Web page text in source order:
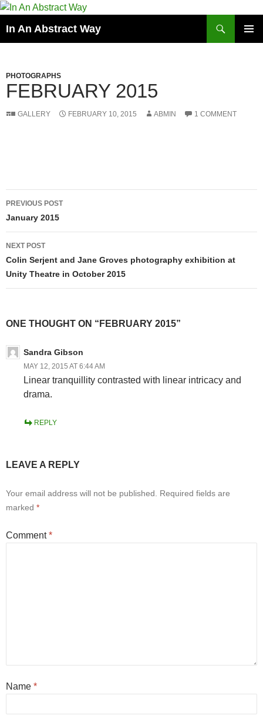
Skip
content
In An Abstract Way
PHOTOGRAPHS
FEBRUARY 2015
GALLERY FEBRUARY 10, 2015 ABMIN 1 COMMENT
Post
navigation
PREVIOUS POST
January 2015
NEXT POST
Colin Serjent and Jane Groves photography exhibition at
Unity Theatre in October 2015
ONE THOUGHT ON “FEBRUARY 2015”
Sandra Gibson
MAY 12, 2015 AT 6:44 AM
Linear tranquillity contrasted with linear intricacy and
drama.
REPLY
LEAVE A REPLY
Your email address will not be published.
Required fields are
marked *
Comment*
Name *